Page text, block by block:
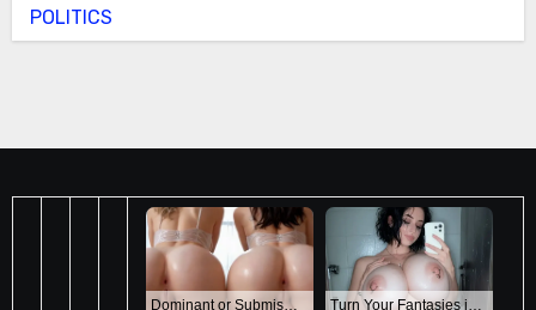
POLITICS